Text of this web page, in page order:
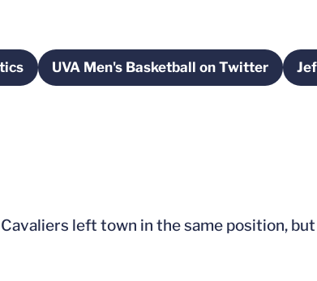
in a new window
UVA Men's Basketball on Twitter
Opens in a new window
left town in the same position,